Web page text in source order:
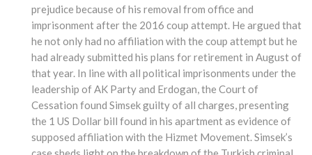
prejudice because of his removal from office and
imprisonment after the 2016 coup attempt. He argued that
he not only had no affiliation with the coup attempt but he
had already submitted his plans for retirement in August of
that year. In line with all political imprisonments under the
leadership of AK Party and Erdogan, the Court of
Cessation found Simsek guilty of all charges, presenting
the 1 US Dollar bill found in his apartment as evidence of
supposed affiliation with the Hizmet Movement. Simsek’s